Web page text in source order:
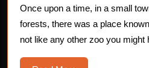
Spooky
Zoo
Once upon a time, in a small
forests, there was a place
not like any other zoo you might